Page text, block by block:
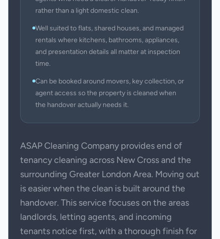
rather than a light domestic clean.
Well suited to flats, shared houses, and managed
rentals where kitchens, bathrooms, appliances,
and presentation details all matter at inspection
time.
Can be booked around movers, key collection, or
agent access so the property is cleaned when
the handover actually needs it.
ASAP Cleaning Company provides end of
tenancy cleaning across New Cross and the
surrounding Greater London Area. Moving out
is easier when the clean is built around the
handover. This service focuses on the areas
landlords, letting agents, and incoming
tenants notice first, with a thorough finish for